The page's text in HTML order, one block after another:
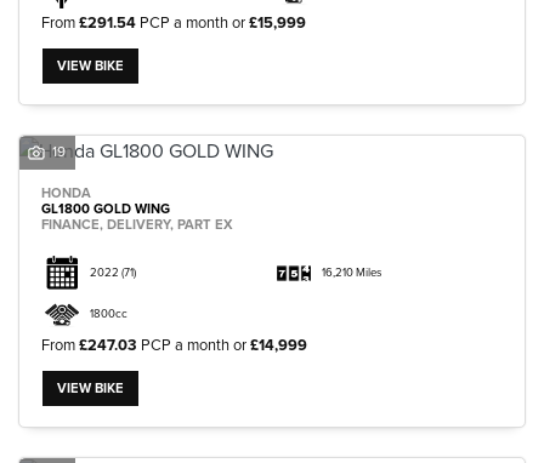
From£291.54 PCP a month or£15,999
VIEW BIKE
19
HONDA
GL1800 GOLD WING
FINANCE, DELIVERY, PART EX
2022 (71) 16,210 Miles
1800cc
From£247.03 PCP a month or£14,999
VIEW BIKE